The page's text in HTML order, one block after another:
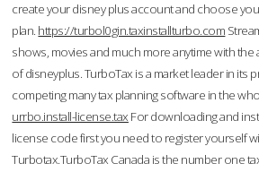
create your disney plus account and choose
plan. https://turbol0gin.taxinstallturbo.com
shows, movies and much more anytime with the
of disneyplus. TurboTax is a market leader in its
competing many tax planning software in the
urrbo.install-license.tax For downloading and
license code first you need to register yourself
Turbotax.TurboTax Canada is the number one